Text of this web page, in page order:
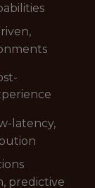
latency,
predictive